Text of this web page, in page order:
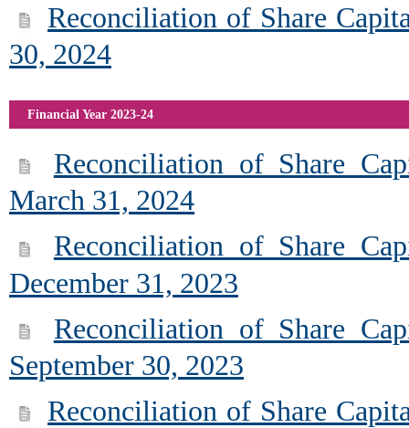
Reconciliation of Share
30, 2024
Financial Year 2023-24
Reconciliation of Share
March 31, 2024
Reconciliation of Share
December 31, 2023
Reconciliation of Share
September 30, 2023
Reconciliation of Share